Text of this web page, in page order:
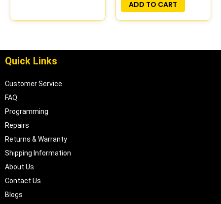
ADD TO CART
Quick Links
Customer Service
FAQ
Programming
Repairs
Returns & Warranty
Shipping Information
About Us
Contact Us
Blogs